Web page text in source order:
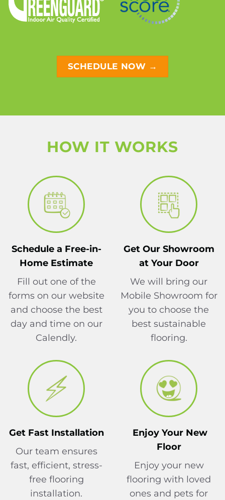
SCHEDULE NOW →
HOW IT WORKS
Schedule a Free-in-
Home Estimate
Fill out one of the
forms on our website
and choose the best
day and time on our
Calendly.
Get Our Showroom
at Your Door
We will bring our
Mobile Showroom for
you to choose the
best sustainable
flooring.
Get Fast Installation
Our team ensures
fast, efficient, stress-
free flooring
installation.
Enjoy Your New
Floor
Enjoy your new
flooring with loved
ones and pets for